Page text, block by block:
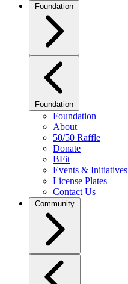
Foundation
Foundation
Foundation
About
50/50 Raffle
Donate
BFit
Events & Initiatives
License Plates
Contact Us
Community